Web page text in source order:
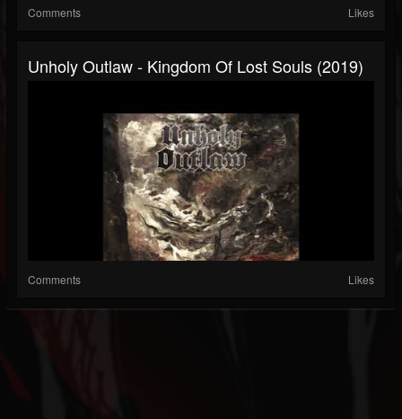
Comments Likes
Unholy Outlaw - Kingdom Of Lost Souls (2019)
Comments Likes